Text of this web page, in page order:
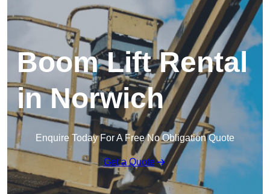
Boom Lift Rental
in Norwich
Enquire Today For A Free No Obligation Quote
Get a Quote